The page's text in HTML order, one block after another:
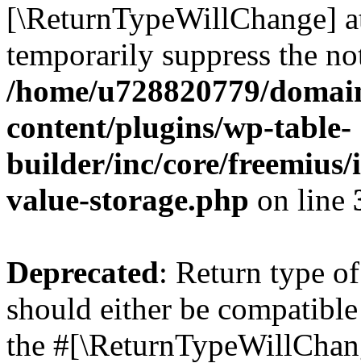
[\ReturnTypeWillChange]
temporarily suppress the
/home/u728820779/
content/plugins/wp-table-
builder/inc/core/freemius/
value-storage.php on line
Deprecated: Return type
should either be
the